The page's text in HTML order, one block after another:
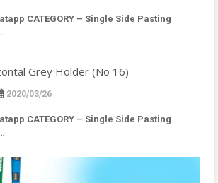
CATEGORY – Single Side Pasting
Grey Holder (No 16)
2020/03/26
CATEGORY – Single Side Pasting